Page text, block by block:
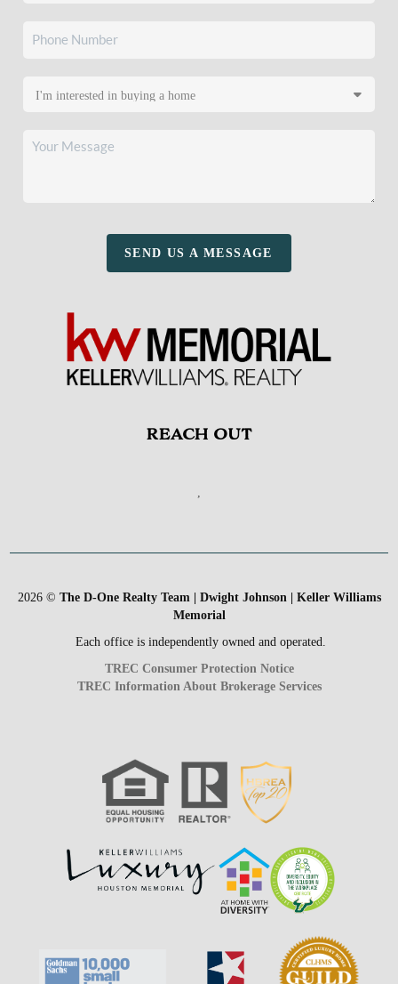
SEND US A MESSAGE
REACH OUT
,
2026© The D-One Realty Team | Dwight Johnson | Keller Williams
Memorial
Each office is independently owned and operated.
TREC Consumer Protection Notice
TREC Information About Brokerage Services